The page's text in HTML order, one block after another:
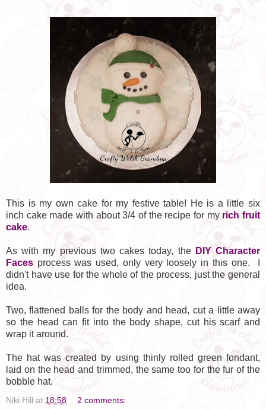
This is my own cake for my festive table! He is a little six
inch cake made with about 3/4 of the recipe for my rich fruit
cake.
As with my previous two cakes today, the DIY Character
Faces process was used, only very loosely in this one. I
didn't have use for the whole of the process, just the general
idea.
Two, flattened balls for the body and head, cut a little away
so the head can fit into the body shape, cut his scarf and
wrap it around.
The hat was created by using thinly rolled green fondant,
laid on the head and trimmed, the same too for the fur of the
bobble hat.
Niki Hill at 18:58 2 comments: